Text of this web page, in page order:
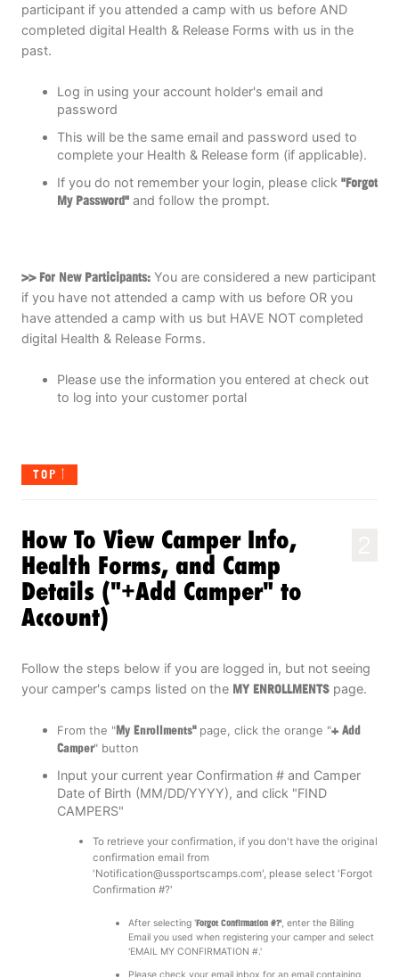
participant if you attended a camp with us before AND
completed digital Health & Release Forms with us in the
past.
Log in using your account holder's email and
password
This will be the same email and password used to
complete your Health & Release form (if applicable).
If you do not remember your login, please click "Forgot
My Password" and follow the prompt.
>> For New Participants: You are considered a new participant
if you have not attended a camp with us before OR you
have attended a camp with us but HAVE NOT completed
digital Health & Release Forms.
Please use the information you entered at check out
to log into your customer portal
TOP
How To View Camper Info,
Health Forms, and Camp
Details ("+Add Camper" to
Account)
Follow the steps below if you are logged in, but not seeing
your camper's camps listed on the MY ENROLLMENTS page.
From the "My Enrollments" page, click the orange "+ Add
Camper" button
Input your current year Confirmation # and Camper
Date of Birth (MM/DD/YYYY), and click "FIND
CAMPERS"
To retrieve your confirmation, if you don't have the original
confirmation email from
'Notification@ussportscamps.com', please select 'Forgot
Confirmation #?'
After selecting 'Forgot Confirmation #?', enter the Billing
Email you used when registering your camper and select
'EMAIL MY CONFIRMATION #.'